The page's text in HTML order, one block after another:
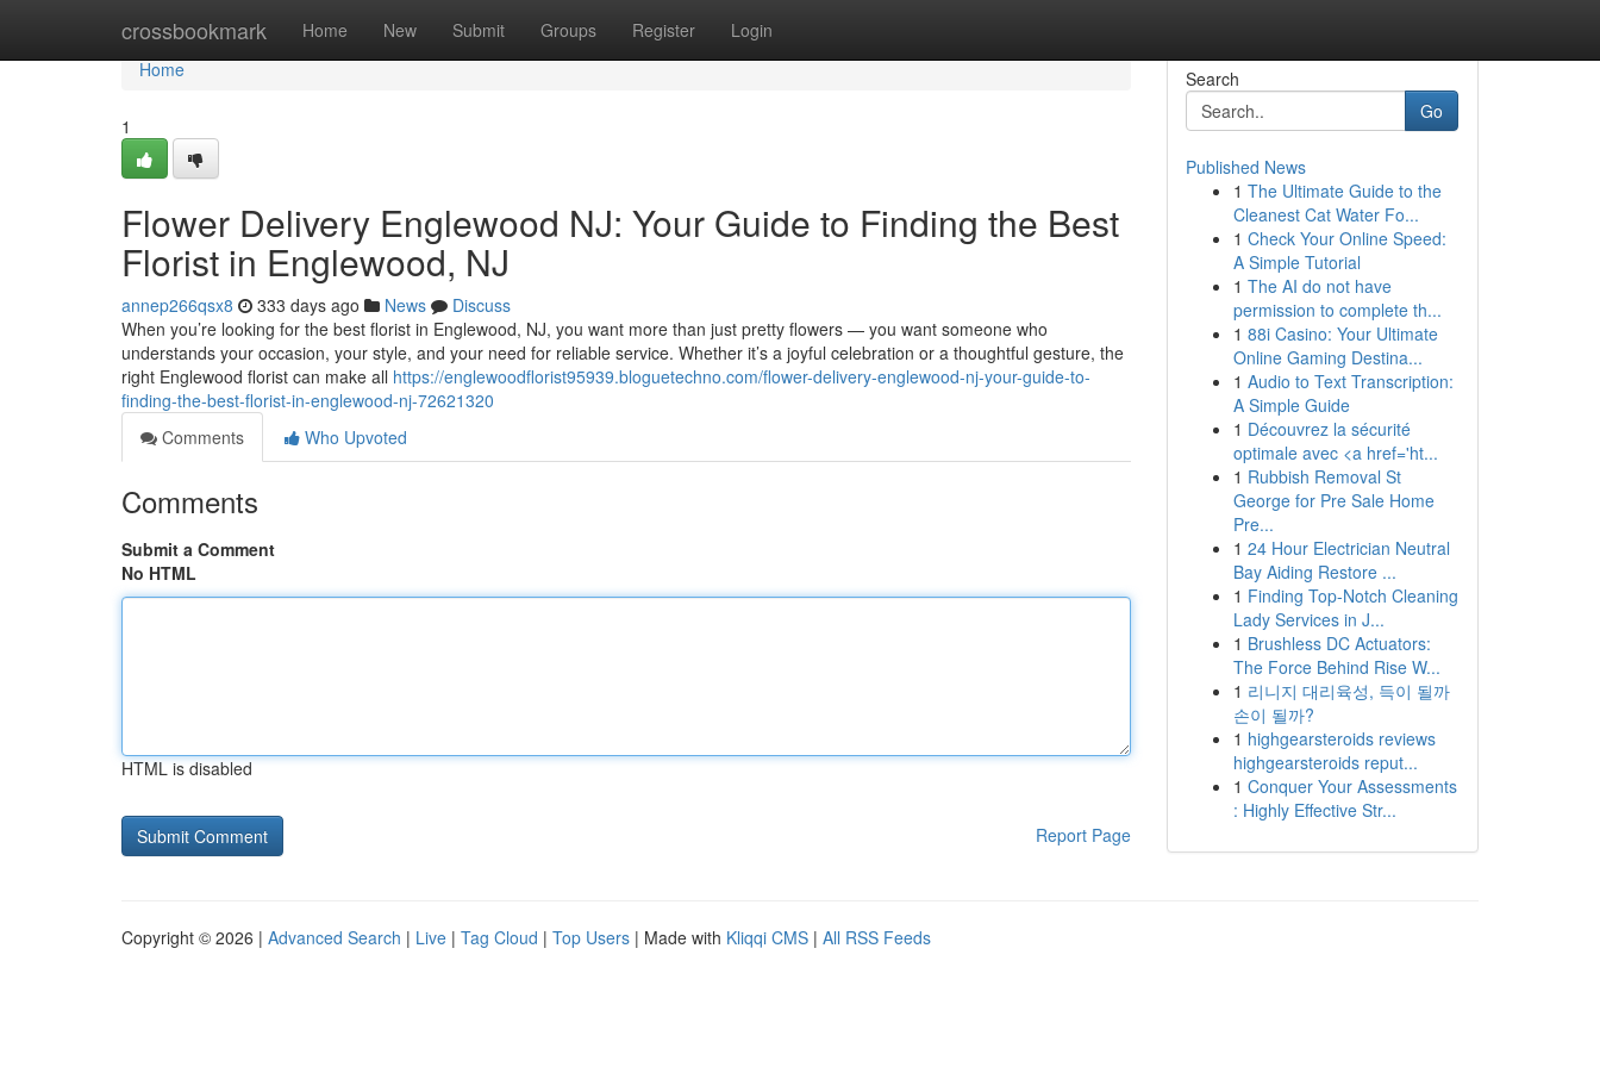
crossbookmark Home New Submit Groups Register Login
Home
Home
1
Flower Delivery Englewood NJ: Your Guide to Finding the Best
Florist in Englewood, NJ
annep266qsx8 333 days ago News
Discuss
When you’re looking for the best florist in Englewood, NJ, you want more than just pretty flowers — you want someone who
understands your occasion, your style, and your need for reliable service. Whether it’s a joyful celebration or a thoughtful gesture, the
right Englewood florist can make all https://englewoodflorist95939.bloguetechno.com/flower-delivery-englewood-nj-your-guide-to-
finding-the-best-florist-in-englewood-nj-72621320
Comments
Who Upvoted
Comments
Submit a Comment
No HTML
HTML is disabled
Report Page
Search
Go
Published News
1 The Ultimate Guide to the
Cleanest Cat Water Fo...
1 Check Your Online Speed:
A Simple Tutorial
1 The AI do not have
permission to complete th...
1 88i Casino: Your Ultimate
Online Gaming Destina...
1 Audio to Text Transcription:
A Simple Guide
1 Découvrez la sécurité
optimale avec <a href='ht...
1 Rubbish Removal St
George for Pre Sale Home
Pre...
1 24 Hour Electrician Neutral
Bay Aiding Restore ...
1 Finding Top-Notch Cleaning
Lady Services in J...
1 Brushless DC Actuators:
The Force Behind Rise W...
1 리니지 대리육성, 득이 될까
손이 될까?
1 highgearsteroids reviews
highgearsteroids reput...
1 Conquer Your Assessments
: Highly Effective Str...
Copyright © 2026 | Advanced Search | Live | Tag Cloud | Top Users | Made with Kliqqi CMS | All RSS Feeds